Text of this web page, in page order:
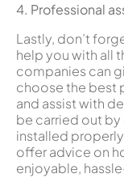
4. Professional
Lastly, don’t
help you with all
companies can
choose the best
and assist with
be carried out by
installed
offer advice on
enjoyable,